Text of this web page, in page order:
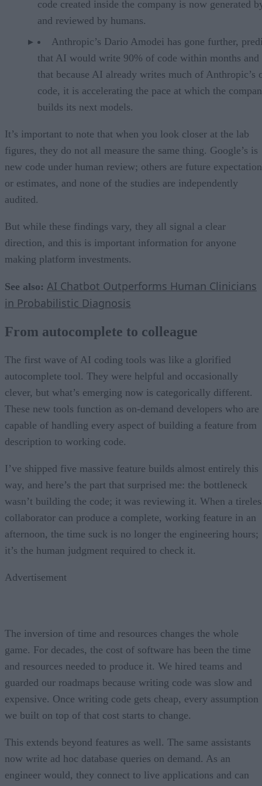
code created inside the company is now generated
and reviewed by humans.
Anthropic’s Dario Amodei has gone further,
that AI would write 90% of code within months and
that because AI already writes much of Anthropic’s
code, it is accelerating the pace at which the
builds its next models.
It’s important to note that when you look closer at the lab
figures, they do not all measure the same thing. Google’s is
new code under human review; others are future
or estimates, and none of the studies are independently
audited.
But while these findings vary, they all signal a clear
direction, and this is important information for anyone
making platform investments.
See also: AI Chatbot Outperforms Human Clinicians
in Probabilistic Diagnosis
From autocomplete to colleague
The first wave of AI coding tools was like a glorified
autocomplete tool. They were helpful and occasionally
clever, but what’s emerging now is categorically different.
These new tools function as on-demand developers who are
capable of handling every aspect of building a feature from
description to working code.
I’ve shipped five massive feature builds almost entirely this
way, and here’s the part that surprised me: the bottleneck
wasn’t building the code; it was reviewing it. When a
collaborator can produce a complete, working feature in an
afternoon, the time suck is no longer the engineering hours;
it’s the human judgment required to check it.
Advertisement
The inversion of time and resources changes the whole
game. For decades, the cost of software has been the time
and resources needed to produce it. We hired teams and
guarded our roadmaps because writing code was slow and
expensive. Once writing code gets cheap, every assumption
we built on top of that cost starts to change.
This extends beyond features as well. The same assistants
now write ad hoc database queries on demand. As an
engineer would, they connect to live applications and can